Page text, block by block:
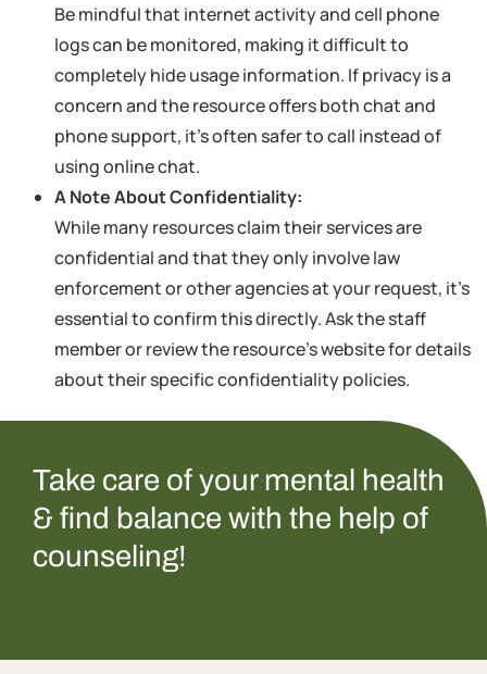
Be mindful that internet activity and cell phone
logs can be monitored, making it difficult to
completely hide usage information. If privacy is a
concern and the resource offers both chat and
phone support, it’s often safer to call instead of
using online chat.
A Note About Confidentiality:
While many resources claim their services are
confidential and that they only involve law
enforcement or other agencies at your request, it’s
essential to confirm this directly. Ask the staff
member or review the resource’s website for details
about their specific confidentiality policies.
Take care of your mental health
& find balance with the help of
counseling!